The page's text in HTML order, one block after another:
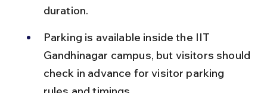
duration.
Parking is available inside the IIT
Gandhinagar campus, but visitors should
check in advance for visitor parking